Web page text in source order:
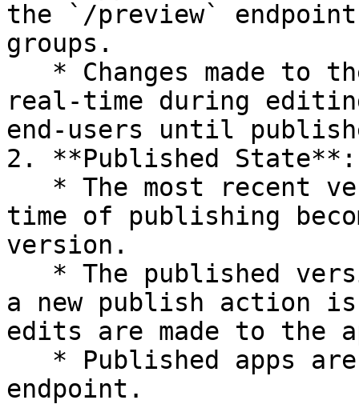
the `/preview`
groups.
real-time during
end-users until
2. **Published State**:
time of publishing
version.
a new publish action
edits are made to the
endpoint.